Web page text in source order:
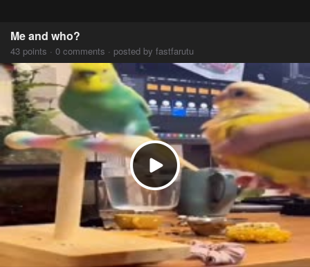
Me and who?
43 points · 0 comments · posted by fastfarutu